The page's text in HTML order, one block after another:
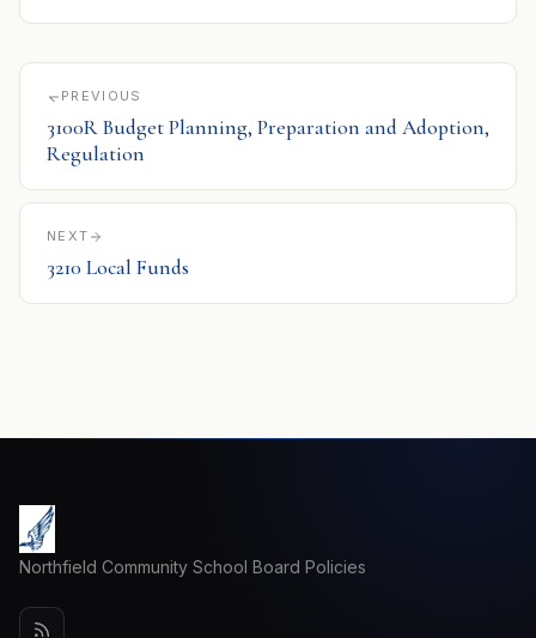
PREVIOUS
3100R Budget Planning, Preparation and Adoption,
Regulation
NEXT
3210 Local Funds
Northfield Community School Board Policies